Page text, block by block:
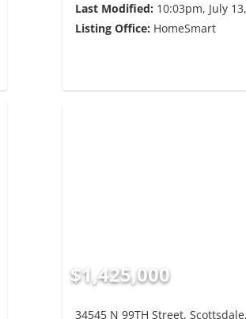
Last Modified: 10:03pm, July
Listing Office: HomeSmart
$1,425,000
34545 N 99TH Street,